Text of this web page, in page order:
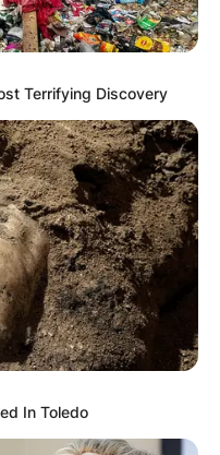
Terrifying Discovery
In Toledo